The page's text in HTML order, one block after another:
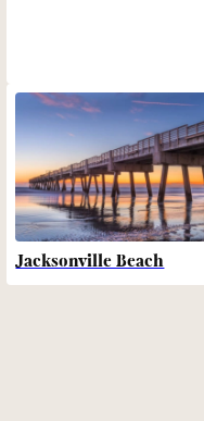
Jacksonville Beach